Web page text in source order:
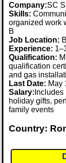
Company:SC
Skills:
organized work
B
Job Location:
Experience:
Qualification:
qualification
and gas
Last Date: May
Salary:
holiday gifts,
family events
Country: